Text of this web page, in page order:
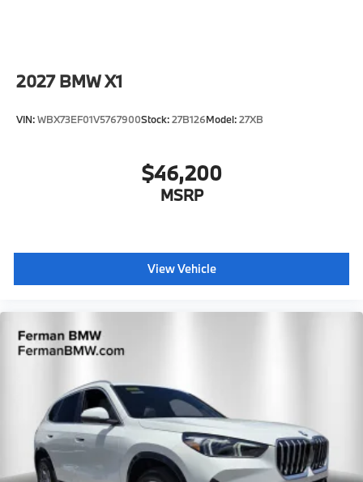
2027 BMW X1
VIN:WBX73EF01V5767900Stock:27B126Model:27XB
$46,200
MSRP
View Vehicle